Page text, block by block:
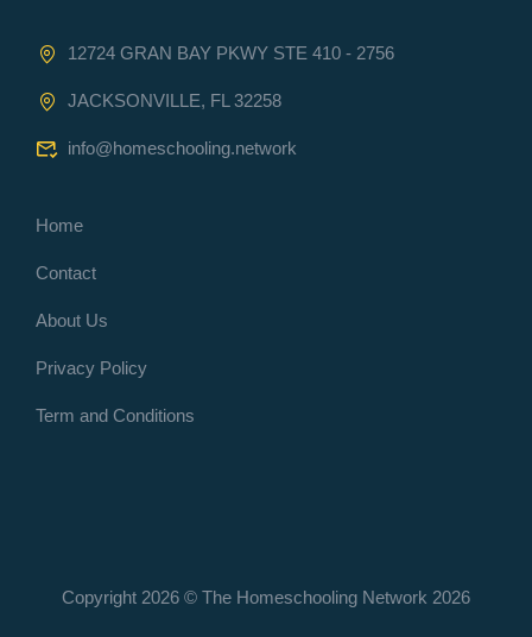
12724 GRAN BAY PKWY STE 410 - 2756
JACKSONVILLE, FL 32258
info@homeschooling.network
Home
Contact
About Us
Privacy Policy
Term and Conditions
Copyright 2026 © The Homeschooling Network 2026